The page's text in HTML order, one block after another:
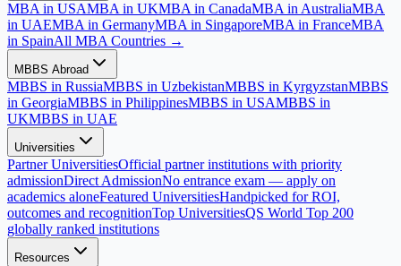
MBA in USAMBA in UKMBA in CanadaMBA in AustraliaMBA
in UAEMBA in GermanyMBA in SingaporeMBA in FranceMBA
in SpainAll MBA Countries →
MBBS Abroad
MBBS in RussiaMBBS in UzbekistanMBBS in KyrgyzstanMBBS
in GeorgiaMBBS in PhilippinesMBBS in USAMBBS in
UKMBBS in UAE
Universities
Partner UniversitiesOfficial partner institutions with priority
admissionDirect AdmissionNo entrance exam — apply on
academics aloneFeatured UniversitiesHandpicked for ROI,
outcomes and recognitionTop UniversitiesQS World Top 200
globally ranked institutions
Resources